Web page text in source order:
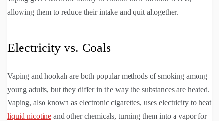
allowing them to reduce their intake and quit altogether.
Electricity vs. Coals
Vaping and hookah are both popular methods of smoking among
young adults, but they differ in the way the substances are heated.
Vaping, also known as electronic cigarettes, uses electricity to heat
liquid nicotine and other chemicals, turning them into a vapor for